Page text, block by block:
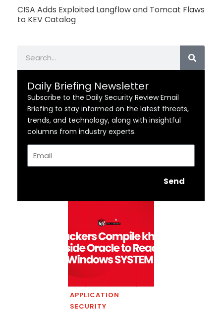
CISA Adds Exploited Langflow and Tomcat Flaws
to KEV Catalog
Daily Briefing Newsletter
Subscribe to the Daily Security Review Email
Briefing to stay informed on the latest threats,
trends, and technology, along with insightful
columns from industry experts.
Send
APPLICATION
SECURITY